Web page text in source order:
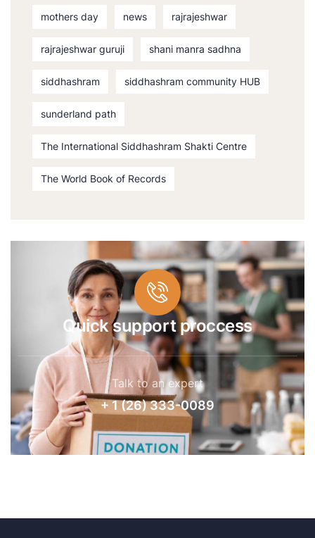
mothers day news rajrajeshwar
rajrajeshwar guruji shani manra sadhna
siddhashram siddhashram community HUB
sunderland path
The International Siddhashram Shakti Centre
The World Book of Records
Quick support proccess
Talk to an expert
+ 1 (26) 333-0089